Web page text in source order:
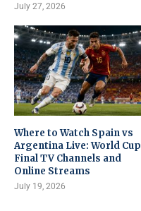
July 27, 2026
Where to Watch Spain vs
Argentina Live: World Cup
Final TV Channels and
Online Streams
July 19, 2026